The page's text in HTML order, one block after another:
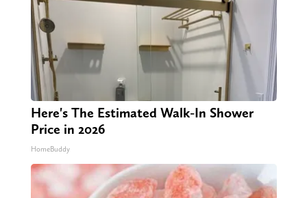
Here's The Estimated Walk-In Shower
Price in 2026
HomeBuddy